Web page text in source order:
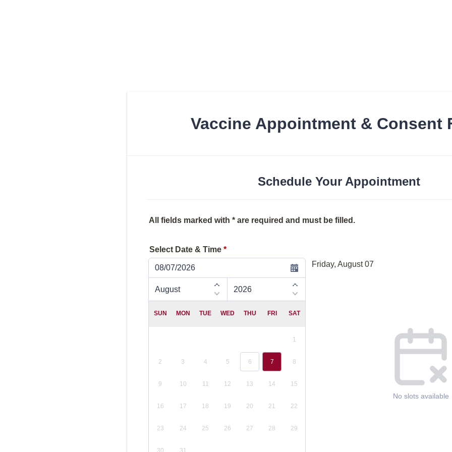
Vaccine Appointment & Consent
Schedule Your Appointment
All fields marked with * are required and must be filled.
Select Date & Time *
08/07/2026
SUN MON TUE WED THU FRI SAT
1
2 3 4 5 6 7 8
9 10 11 12 13 14 15
16 17 18 19 20 21 22
23 24 25 26 27 28 29
30 31
Friday, August 07
No slots available